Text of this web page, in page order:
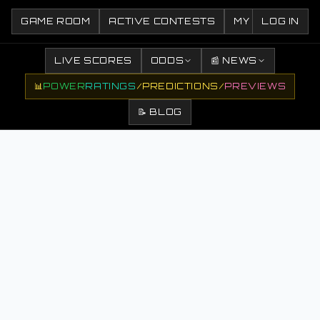
GAME ROOM ACTIVE CONTESTS MY CONTESTS
LOG IN
LIVE SCORES ODDS 📰 NEWS
📊POWERRATINGS /PREDICTIONS /PREVIEWS
📝 BLOG